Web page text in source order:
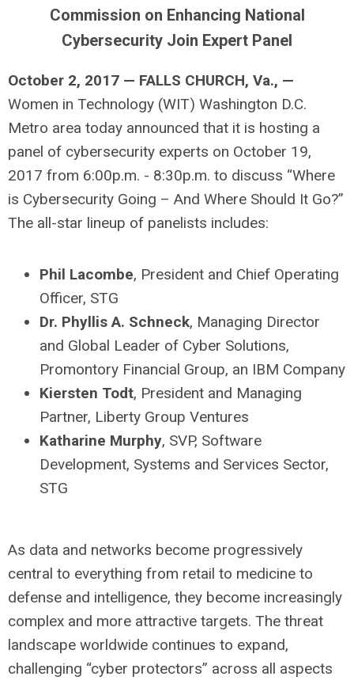
Commission on Enhancing National
Cybersecurity Join Expert Panel
October 2, 2017 — FALLS CHURCH, Va., —
Women in Technology (WIT) Washington D.C.
Metro area today announced that it is hosting a
panel of cybersecurity experts on October 19,
2017 from 6:00p.m. - 8:30p.m. to discuss “Where
is Cybersecurity Going – And Where Should It Go?”
The all-star lineup of panelists includes:
Phil Lacombe, President and Chief Operating
Officer, STG
Dr. Phyllis A. Schneck, Managing Director
and Global Leader of Cyber Solutions,
Promontory Financial Group, an IBM Company
Kiersten Todt, President and Managing
Partner, Liberty Group Ventures
Katharine Murphy, SVP, Software
Development, Systems and Services Sector,
STG
As data and networks become progressively
central to everything from retail to medicine to
defense and intelligence, they become increasingly
complex and more attractive targets. The threat
landscape worldwide continues to expand,
challenging “cyber protectors” across all aspects